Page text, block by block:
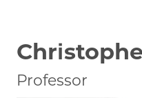
Professor